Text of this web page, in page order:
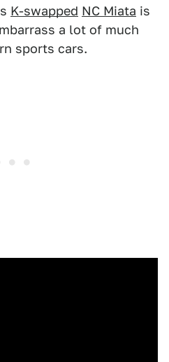
K-swapped NC Miata is
a lot of much
sports cars.